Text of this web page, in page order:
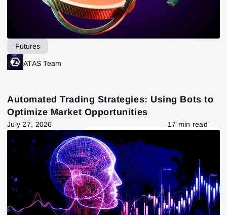
Futures
ATAS Team
Automated Trading Strategies: Using Bots to
Optimize Market Opportunities
July 27, 2026 17 min read